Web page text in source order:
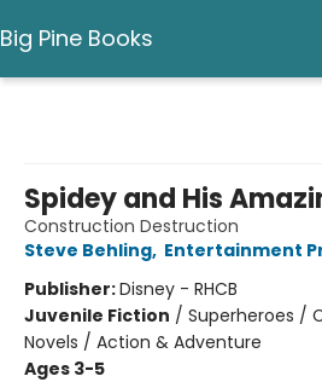
Big Pine Books
Spidey and His
Construction Destruction
Steve Behling, Entertainment
Publisher:Disney - RHCB
Juvenile Fiction / Superheroes /
Novels / Action & Adventure
Ages 3-5